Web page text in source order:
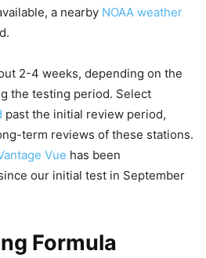
a nearby NOAA weather
2-4 weeks, depending on the
the testing period. Select
past the initial review period,
term reviews of these stations.
Vue has been
our initial test in September
Formula